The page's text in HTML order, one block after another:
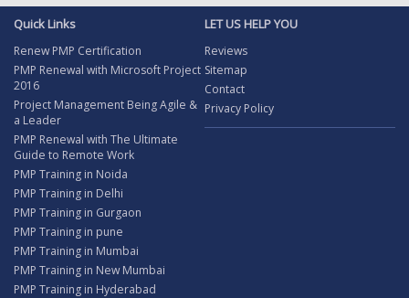
Quick Links
Renew PMP Certification
PMP Renewal with Microsoft Project
2016
Project Management Being Agile &
a Leader
PMP Renewal with The Ultimate
Guide to Remote Work
PMP Training in Noida
PMP Training in Delhi
PMP Training in Gurgaon
PMP Training in pune
PMP Training in Mumbai
PMP Training in New Mumbai
PMP Training in Hyderabad
LET US HELP YOU
Reviews
Sitemap
Contact
Privacy Policy